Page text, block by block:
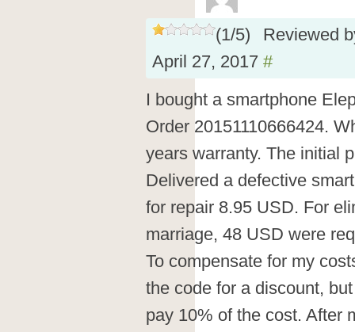
(1/5)
Reviewed
April 27, 2017 #
I bought a smartphone
Order 20151110666424.
years warranty. The initial
Delivered a defective
for repair 8.95 USD. For
marriage, 48 USD were
To compensate for my
the code for a discount,
pay 10% of the cost. After